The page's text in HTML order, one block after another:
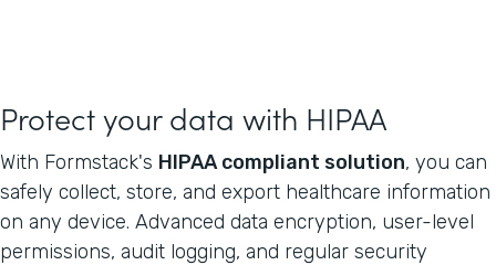
Protect your data with HIPAA
With Formstack's HIPAA compliant solution, you can
safely collect, store, and export healthcare information
on any device. Advanced data encryption, user-level
permissions, audit logging, and regular security